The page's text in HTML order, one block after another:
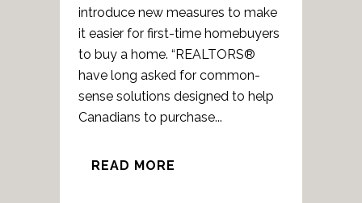
introduce new measures to make
it easier for first-time homebuyers
to buy a home. “REALTORS®
have long asked for common-
sense solutions designed to help
Canadians to purchase...
READ MORE